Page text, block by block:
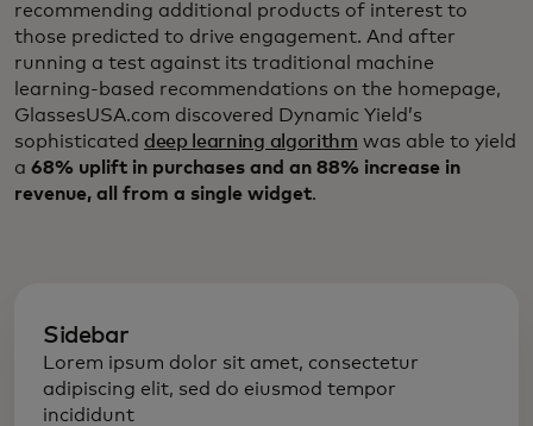
recommending additional products of interest to
those predicted to drive engagement. And after
running a test against its traditional machine
learning-based recommendations on the homepage,
GlassesUSA.com discovered Dynamic Yield’s
sophisticated deep learning algorithm was able to yield
a 68% uplift in purchases and an 88% increase in
revenue, all from a single widget.
Sidebar
Lorem ipsum dolor sit amet, consectetur
adipiscing elit, sed do eiusmod tempor
incididunt